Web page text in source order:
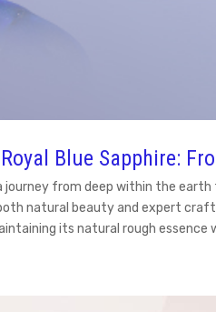
Blue Sapphire:
from deep within the
natural beauty and expert
its natural rough essence